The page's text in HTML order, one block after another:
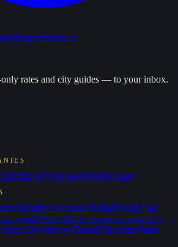
rates and city guides — to your inbox.
pricingList your fleetVendor login
Monthly car rental DubaiWeekly car
rental DubaiDubai airport car rentalCar
rental Downtown DubaiCar rental Palm